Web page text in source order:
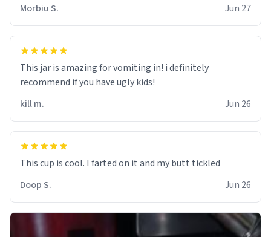
Morbiu S.
Jun 27
This jar is amazing for vomiting in! i definitely
recommend if you have ugly kids!
kill m.
Jun 26
Doop S.
Jun 26